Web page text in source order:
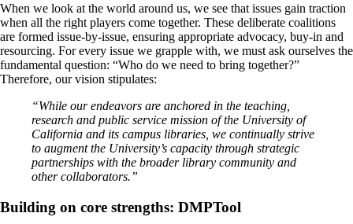
When we look at the world around us, we see that issues gain traction
when all the right players come together. These deliberate coalitions
are formed issue-by-issue, ensuring appropriate advocacy, buy-in and
resourcing. For every issue we grapple with, we must ask ourselves the
fundamental question: “Who do we need to bring together?”
Therefore, our vision stipulates:
“While our endeavors are anchored in the teaching,
research and public service mission of the University of
California and its campus libraries, we continually strive
to augment the University’s capacity through strategic
partnerships with the broader library community and
other collaborators.”
Building on core strengths: DMPTool